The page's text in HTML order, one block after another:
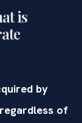
is
by
of